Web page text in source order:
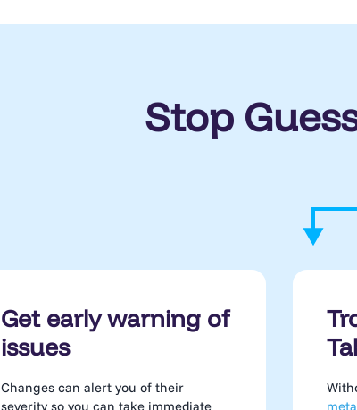
Stop
Get early warning of
issues
Changes can alert you of their
severity so you can take immediate